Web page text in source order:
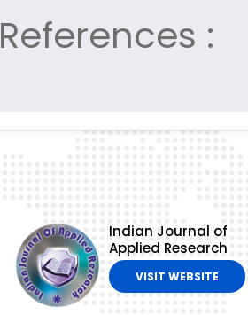
References :
Indian Journal of
Applied Research
VISIT WEBSITE